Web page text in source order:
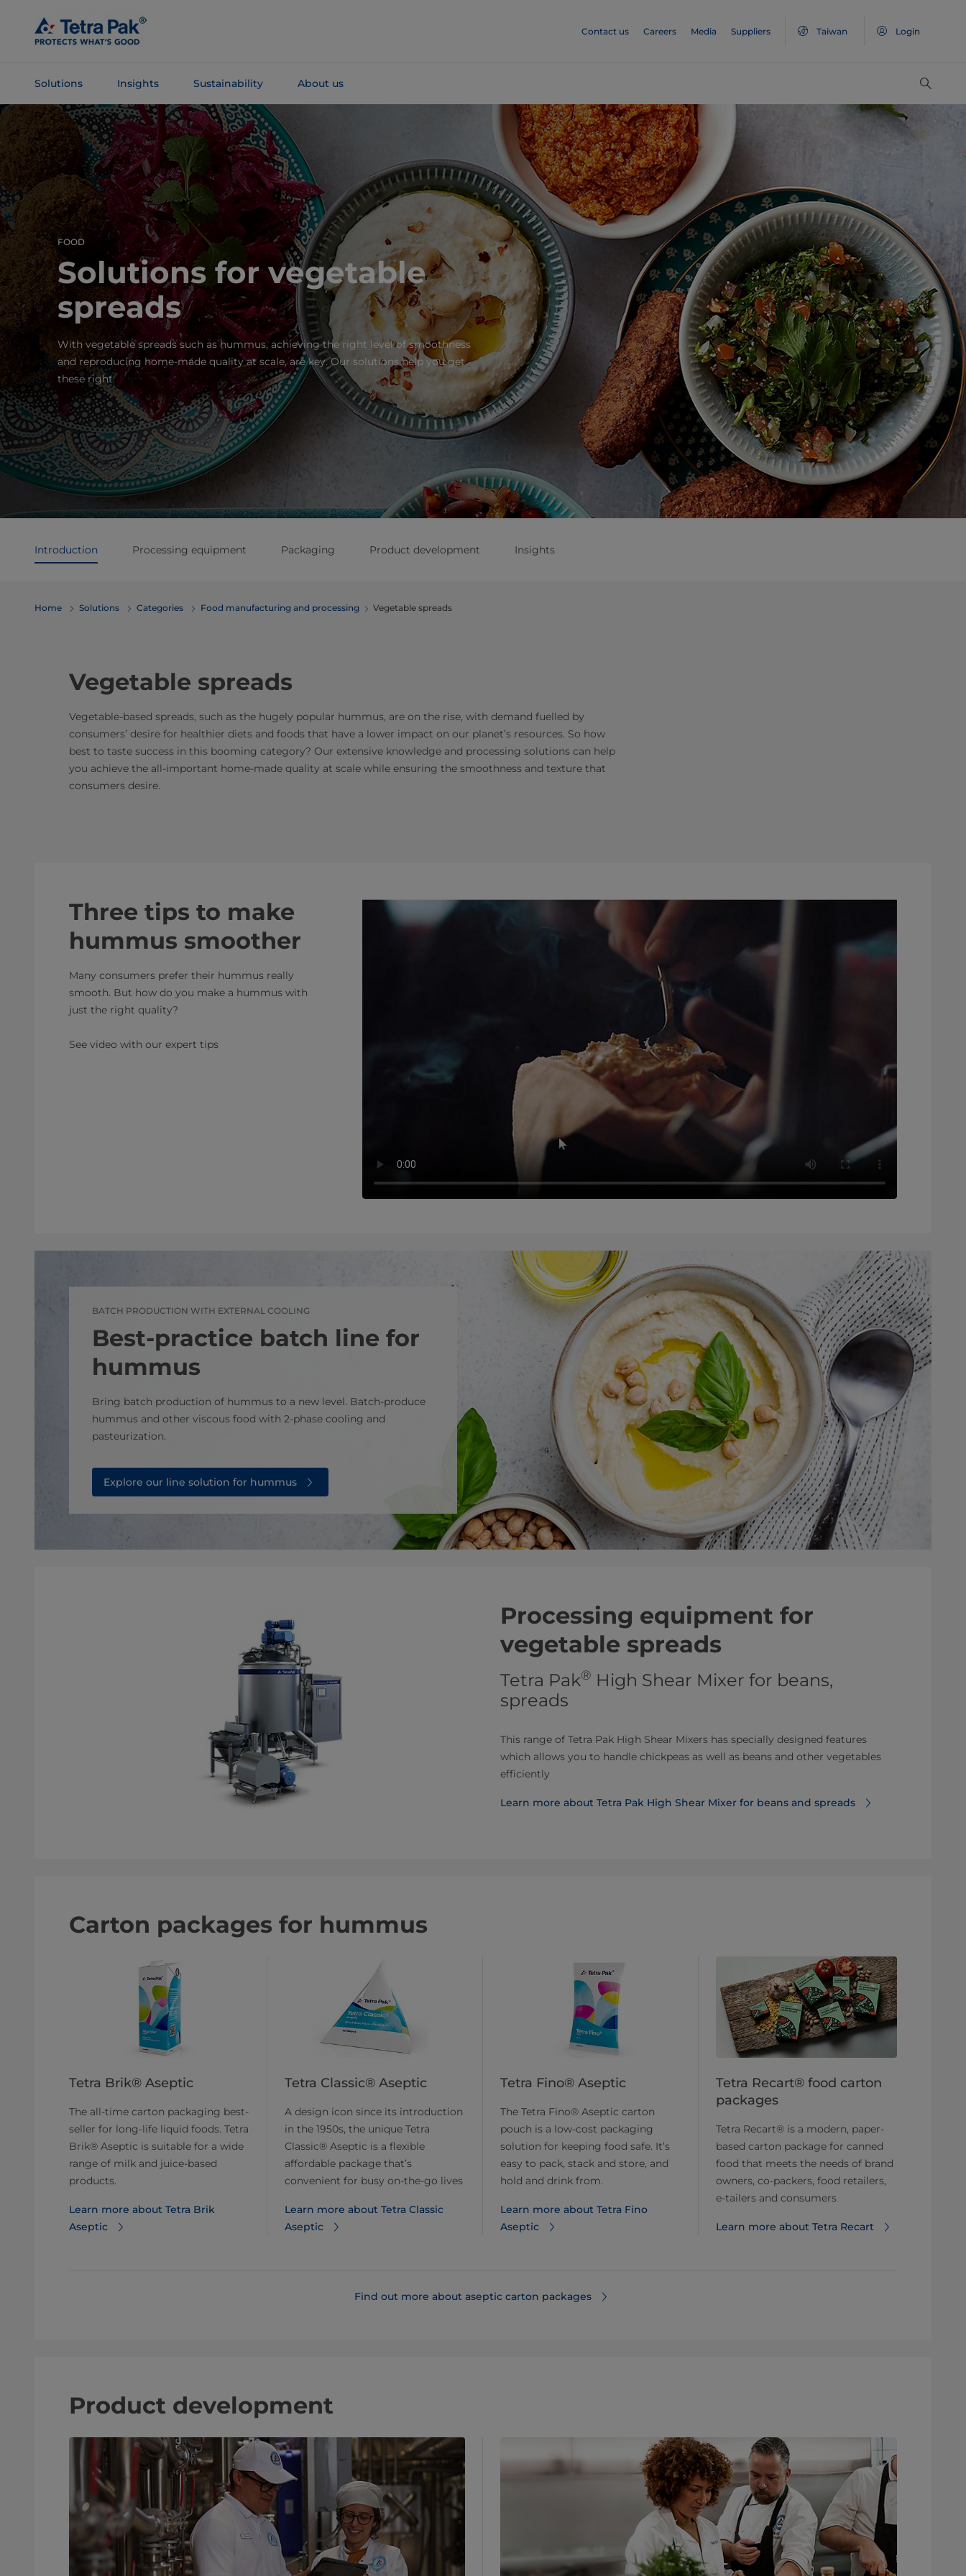
Main
Content
Contact us Careers Media Suppliers Taiwan Login
Solutions Insights Sustainability About us
Skip To
Navigation
FOOD
Solutions for vegetable
spreads
With vegetable spreads such as hummus, achieving the right level of smoothness
and reproducing home-made quality at scale, are key. Our solutions help you get
these right
Introduction Processing equipment Packaging Product development Insights
Home Solutions Categories Food manufacturing and processing Vegetable spreads
Vegetable spreads
Vegetable-based spreads, such as the hugely popular hummus, are on the rise, with demand fuelled by
consumers’ desire for healthier diets and foods that have a lower impact on our planet’s resources. So how
best to taste success in this booming category? Our extensive knowledge and processing solutions can help
you achieve the all-important home-made quality at scale while ensuring the smoothness and texture that
consumers desire.
Three tips to make
hummus smoother
Many consumers prefer their hummus really
smooth. But how do you make a hummus with
just the right quality?
See video with our expert tips
BATCH PRODUCTION WITH EXTERNAL COOLING
Best-practice batch line for
hummus
Bring batch production of hummus to a new level. Batch-produce
hummus and other viscous food with 2-phase cooling and
pasteurization.
Explore our line solution for hummus
Processing equipment for
vegetable spreads
Tetra Pak® High Shear Mixer for beans,
spreads
This range of Tetra Pak High Shear Mixers has specially designed features
which allows you to handle chickpeas as well as beans and other vegetables
efficiently
Learn more about Tetra Pak High Shear Mixer for beans and spreads
Carton packages for hummus
Tetra Brik® Aseptic
The all-time carton packaging best-
seller for long-life liquid foods. Tetra
Brik® Aseptic is suitable for a wide
range of milk and juice-based
products.
Learn more about Tetra Brik
Aseptic
Tetra Classic® Aseptic
A design icon since its introduction
in the 1950s, the unique Tetra
Classic® Aseptic is a flexible
affordable package that’s
convenient for busy on-the-go lives
Learn more about Tetra Classic
Aseptic
Tetra Fino® Aseptic
The Tetra Fino® Aseptic carton
pouch is a low-cost packaging
solution for keeping food safe. It’s
easy to pack, stack and store, and
hold and drink from.
Learn more about Tetra Fino
Aseptic
Tetra Recart® food carton
packages
Tetra Recart® is a modern, paper-
based carton package for canned
food that meets the needs of brand
owners, co-packers, food retailers,
e-tailers and consumers
Learn more about Tetra Recart
Find out more about aseptic carton packages
Product development